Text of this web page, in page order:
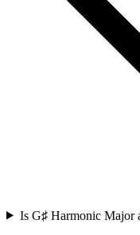
Is G♯ Harmonic Major